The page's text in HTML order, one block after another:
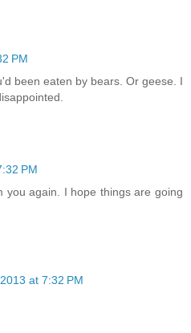
PM
been eaten by bears. Or geese. I
PM
you again. I hope things are going
at 7:32 PM